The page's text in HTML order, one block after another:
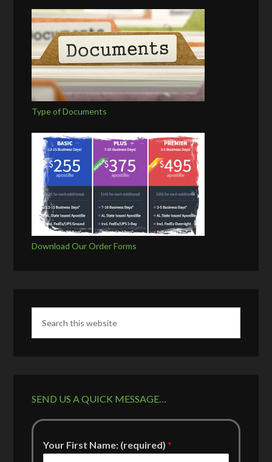
Type of Documents
Download Our Order Forms
SEND US A QUICK MESSAGE…
Your First Name: (required)*